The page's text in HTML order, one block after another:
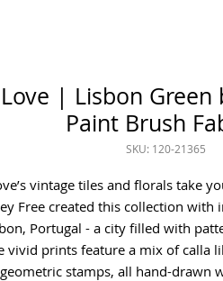
| Lisbon Green
Paint Brush
SKU: 120-21365
vintage tiles and florals take
Free created this collection
Portugal - a city filled with
vivid prints feature a mix of calla
stamps, all hand-drawn